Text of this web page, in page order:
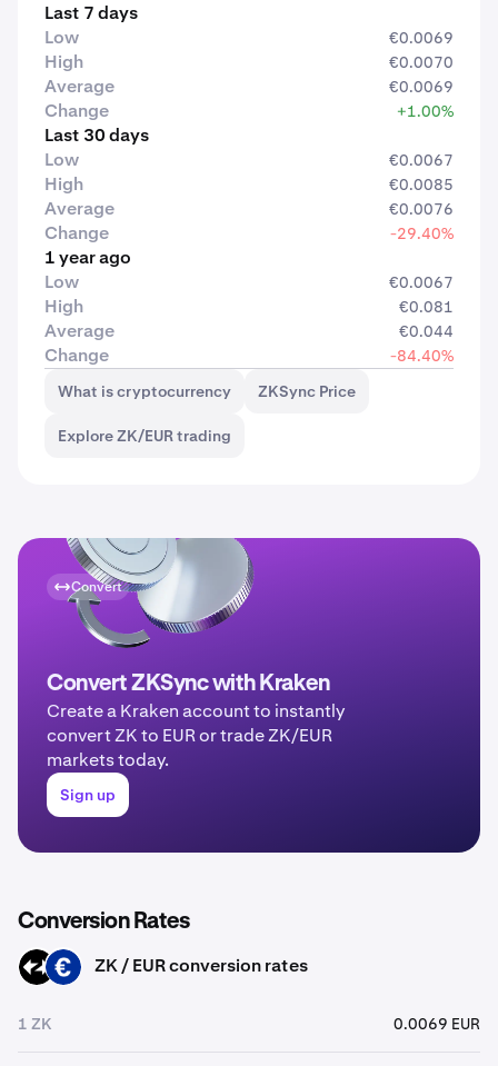
Last 7 days
Low
€0.0069
High €0.0070
Average €0.0069
Change +1.00%
Last 30 days
Low
€0.0067
High €0.0085
Average €0.0076
Change -29.40%
1 year ago
Low
€0.0067
High €0.081
Average €0.044
Change
-84.40%
What is cryptocurrency
ZKSync Price
Explore ZK/EUR trading
Convert
Convert ZKSync with Kraken
Create a Kraken account to instantly
convert ZK to EUR or trade ZK/EUR
markets today.
Sign up
Conversion Rates
ZK EUR ZK / EUR conversion rates
1 ZK 0.0069 EUR